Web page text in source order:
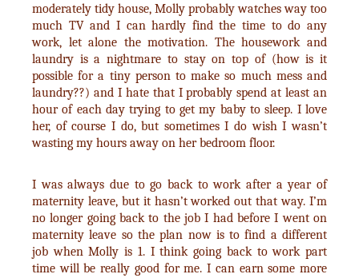
moderately tidy house, Molly probably watches way too
much TV and I can hardly find the time to do any
work, let alone the motivation. The housework and
laundry is a nightmare to stay on top of (how is it
possible for a tiny person to make so much mess and
laundry??) and I hate that I probably spend at least an
hour of each day trying to get my baby to sleep. I love
her, of course I do, but sometimes I do wish I wasn’t
wasting my hours away on her bedroom floor.
I was always due to go back to work after a year of
maternity leave, but it hasn’t worked out that way. I’m
no longer going back to the job I had before I went on
maternity leave so the plan now is to find a different
job when Molly is 1. I think going back to work part
time will be really good for me. I can earn some more